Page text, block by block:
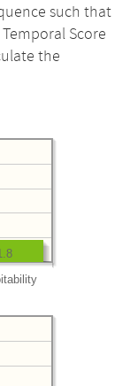
such that
Score
the